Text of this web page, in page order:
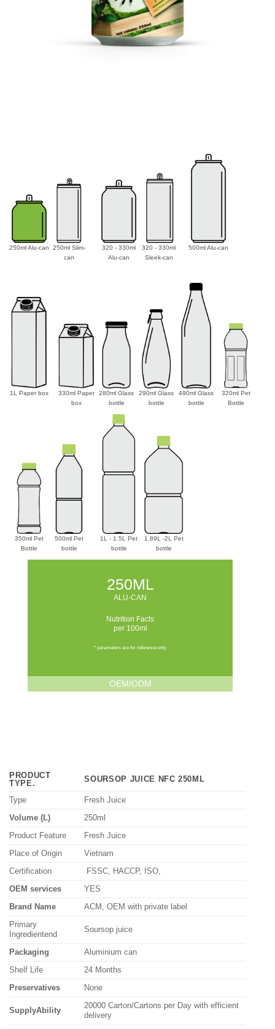
250ml Alu-can
250ml Slim-
can
320 - 330ml
Alu-can
320 - 330ml
Sleek-can
500ml Alu-can
1L Paper box
330ml Paper
box
280ml Glass
bottle
290ml Glass
bottle
490ml Glass
bottle
320ml Pet
Bottle
350ml Pet
Bottle
500ml Pet
bottle
1L - 1.5L Pet
bottle
1.89L -2L Pet
bottle
250ML
ALU-CAN
Nutrition Facts
per 100ml
* parameters are for reference only
OEM/ODM
PRODUCT
TYPE. SOURSOP JUICE NFC 250ML
Type
Fresh Juice
Volume (L)
250ml
Product Feature
Fresh Juice
Place of Origin
Vietnam
Certification
FSSC, HACCP, ISO,
OEM services
YES
Brand Name
ACM, OEM with private label
Primary
Ingredientend
Soursop juice
Packaging
Aluminium can
Shelf Life
24 Months
Preservatives
None
SupplyAbility
20000 Carton/Cartons per Day with efficient
delivery